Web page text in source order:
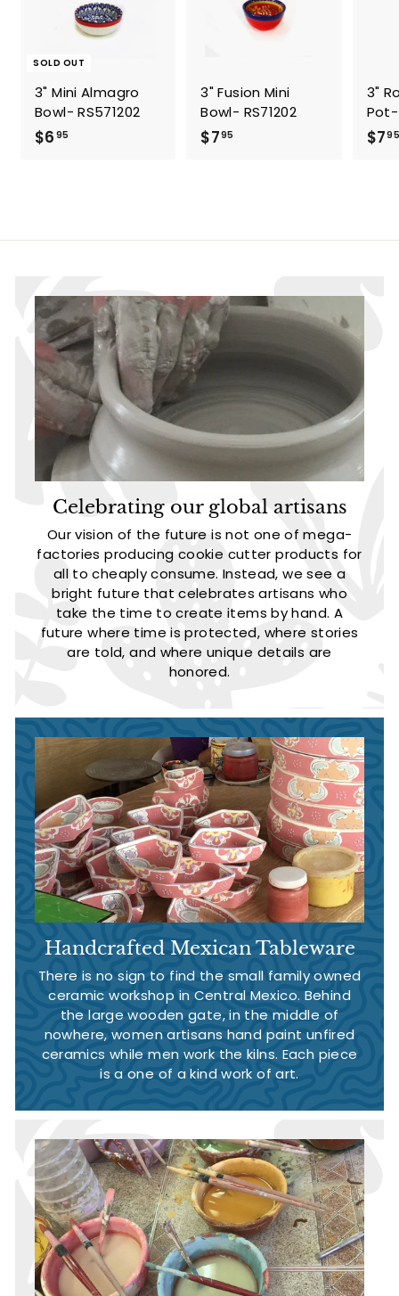
SOLD OUT
3" Mini Almagro
Bowl- RS571202
$6 95
3" Fusion Mini
Bowl- RS71202
$795
3"
Pot-
$7
Celebrating our global artisans
Our vision of the future is not one of mega-
factories producing cookie cutter products for
all to cheaply consume. Instead, we see a
bright future that celebrates artisans who
take the time to create items by hand. A
future where time is protected, where stories
are told, and where unique details are
honored.
Handcrafted Mexican Tableware
There is no sign to find the small family owned
ceramic workshop in Central Mexico. Behind
the large wooden gate, in the middle of
nowhere, women artisans hand paint unfired
ceramics while men work the kilns. Each piece
is a one of a kind work of art.